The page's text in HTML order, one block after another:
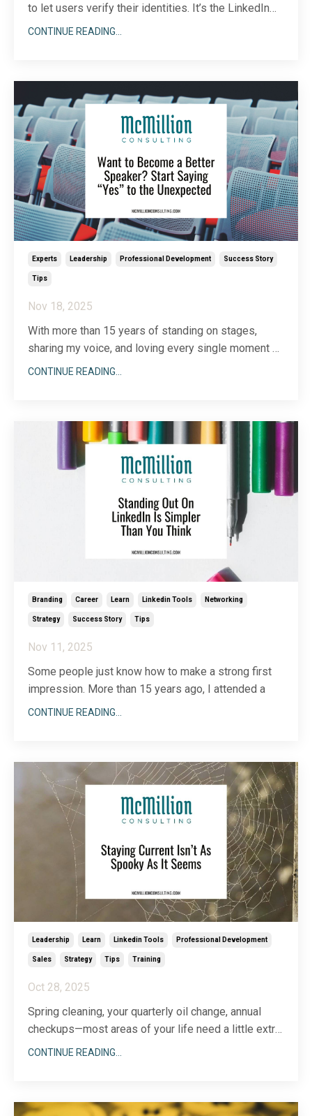
to let users verify their identities. It’s the LinkedIn
equivalent of the blue checkmark…kind of. I’ll get into
verification makes sense for yo...
CONTINUE READING...
Experts Leadership Professional Development Success Story
Tips
Nov 18, 2025
With more than 15 years of standing on stages,
sharing my voice, and loving every single moment of
it, the past twelve months have brought a whole new
Speakers Association’s annual conference, and...
CONTINUE READING...
Branding Career Learn Linkedin Tools Networking
Strategy Success Story Tips
Nov 11, 2025
Some people just know how to make a strong first
impression. More than 15 years ago, I attended a
local networking event for business owners. At the
As the speaking portion of the evening was win
CONTINUE READING...
Leadership Learn Linkedin Tools Professional Development
Sales Strategy Tips Training
Oct 28, 2025
Spring cleaning, your quarterly oil change, annual
checkups—most areas of your life need a little extra
TLC from time to time. Your LinkedIn profile is no
chances are, some areas of your profile could use a
CONTINUE READING...